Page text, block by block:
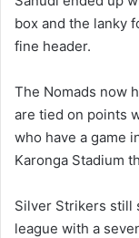
box and the lanky
fine header.
The Nomads now
are tied on points
who have a game
Karonga Stadium
Silver Strikers still
league with a